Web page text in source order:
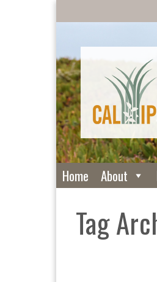
Home About
Tag